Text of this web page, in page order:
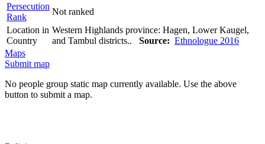
Persecution
Rank
Not ranked
Location in
Country
Western Highlands province: Hagen, Lower Kaugel,
and Tambul districts.. Source: Ethnologue 2016
Maps
Submit map
No people group static map currently available. Use the above
button to submit a map.